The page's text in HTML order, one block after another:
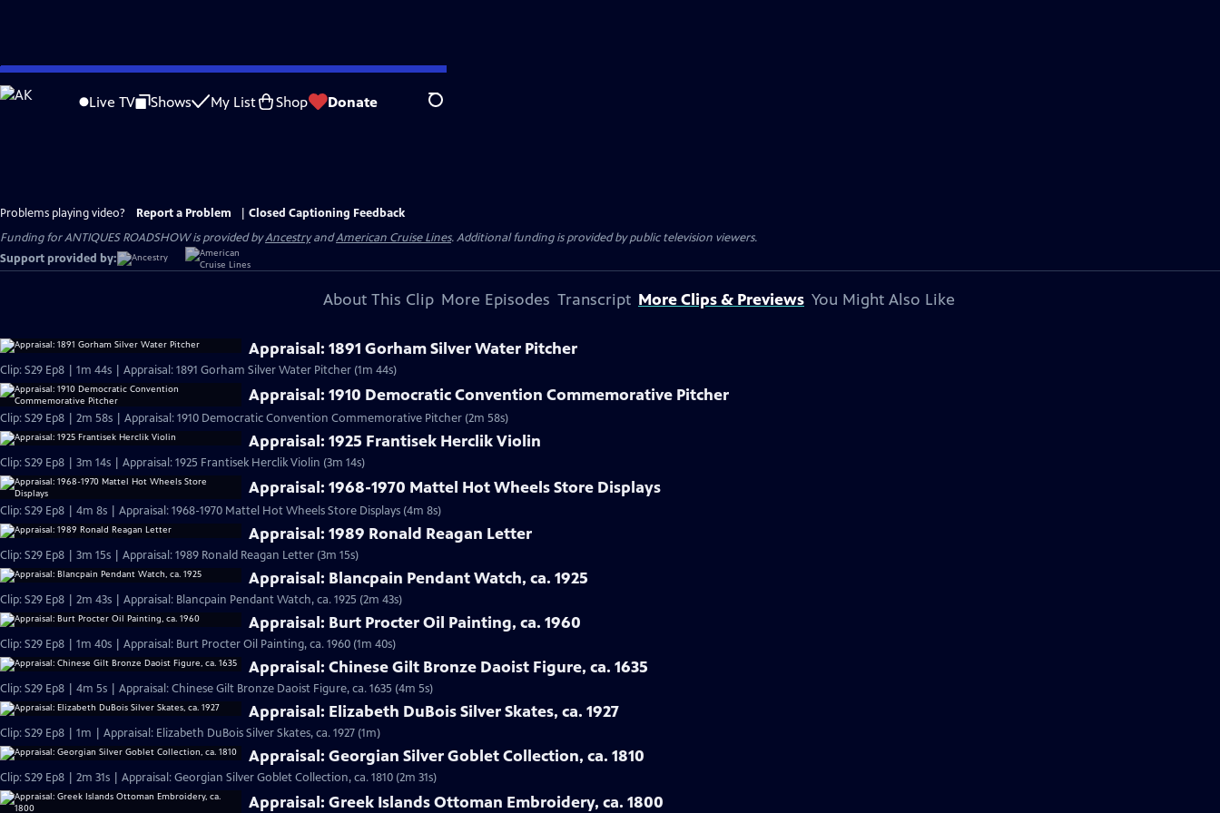
Skip
to
Live TV Shows My List Shop Donate Search
Problems playing video? Report a Problem
Closed Captioning Feedback
Funding for ANTIQUES ROADSHOW is provided byAncestryandAmerican Cruise Lines. Additional funding is provided by public television viewers.
Support provided by:
About This Clip More Episodes Transcript More Clips & Previews You Might Also Like
Appraisal: 1891 Gorham Silver Water Pitcher
Clip: S29 Ep8 | 1m 44s | Appraisal: 1891 Gorham Silver Water Pitcher (1m 44s)
Appraisal: 1910 Democratic Convention Commemorative Pitcher
Clip: S29 Ep8 | 2m 58s | Appraisal: 1910 Democratic Convention Commemorative Pitcher (2m 58s)
Appraisal: 1925 Frantisek Herclik Violin
Clip: S29 Ep8 | 3m 14s | Appraisal: 1925 Frantisek Herclik Violin (3m 14s)
Appraisal: 1968-1970 Mattel Hot Wheels Store Displays
Clip: S29 Ep8 | 4m 8s | Appraisal: 1968-1970 Mattel Hot Wheels Store Displays (4m 8s)
Appraisal: 1989 Ronald Reagan Letter
Clip: S29 Ep8 | 3m 15s | Appraisal: 1989 Ronald Reagan Letter (3m 15s)
Appraisal: Blancpain Pendant Watch, ca. 1925
Clip: S29 Ep8 | 2m 43s | Appraisal: Blancpain Pendant Watch, ca. 1925 (2m 43s)
Appraisal: Burt Procter Oil Painting, ca. 1960
Clip: S29 Ep8 | 1m 40s | Appraisal: Burt Procter Oil Painting, ca. 1960 (1m 40s)
Appraisal: Chinese Gilt Bronze Daoist Figure, ca. 1635
Clip: S29 Ep8 | 4m 5s | Appraisal: Chinese Gilt Bronze Daoist Figure, ca. 1635 (4m 5s)
Appraisal: Elizabeth DuBois Silver Skates, ca. 1927
Clip: S29 Ep8 | 1m | Appraisal: Elizabeth DuBois Silver Skates, ca. 1927 (1m)
Appraisal: Georgian Silver Goblet Collection, ca. 1810
Clip: S29 Ep8 | 2m 31s | Appraisal: Georgian Silver Goblet Collection, ca. 1810 (2m 31s)
Appraisal: Greek Islands Ottoman Embroidery, ca. 1800